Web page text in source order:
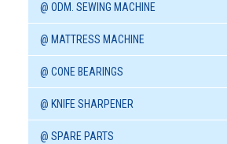
@ ODM. SEWING MACHINE
@ MATTRESS MACHINE
@ CONE BEARINGS
@ KNIFE SHARPENER
@ SPARE PARTS